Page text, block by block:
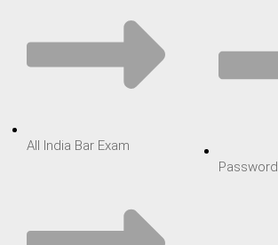
All India Bar Exam
Password